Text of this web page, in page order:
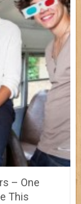
– One
This